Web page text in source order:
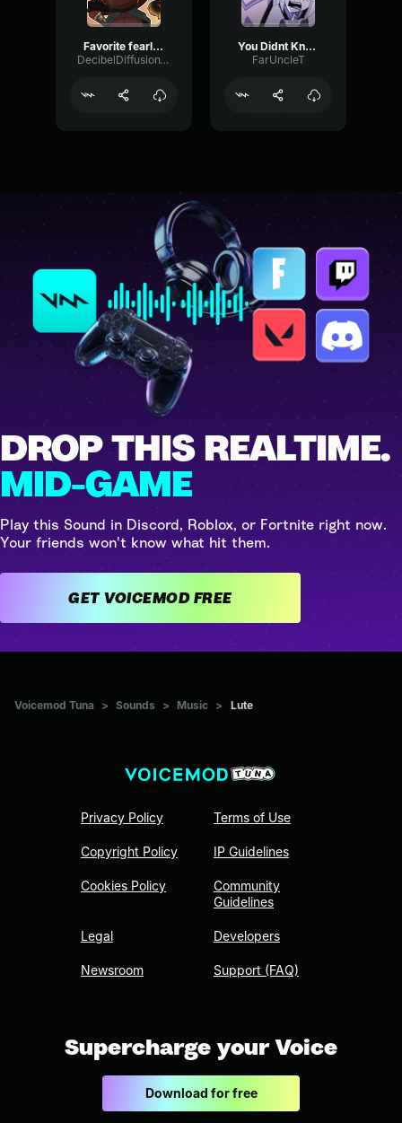
Favorite fearless hero
DecibelDiffusionWarm55369
You Didnt Know (adam and lute)
FarUncleT
DROP THIS REALTIME.
MID-GAME
Play this Sound in Discord, Roblox, or Fortnite right now.
Your friends won't know what hit them.
GET VOICEMOD FREE
Voicemod Tuna > Sounds > Music > Lute
Privacy Policy
Copyright Policy
Cookies Policy
Legal
Newsroom
Terms of Use
IP Guidelines
Community
Guidelines
Developers
Support (FAQ)
Supercharge your Voice
Download for free